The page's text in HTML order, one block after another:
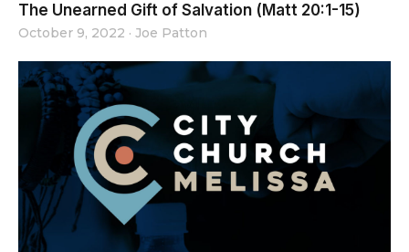
The Unearned Gift of Salvation (Matt 20:1-15)
October 9, 2022 · Joe Patton